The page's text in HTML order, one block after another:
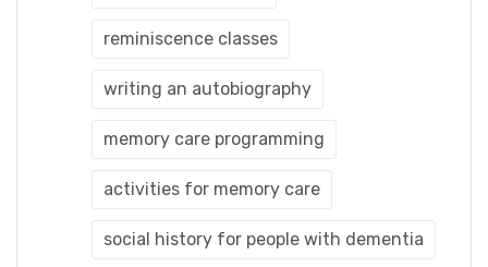
reminiscence classes
writing an autobiography
memory care programming
activities for memory care
social history for people with dementia